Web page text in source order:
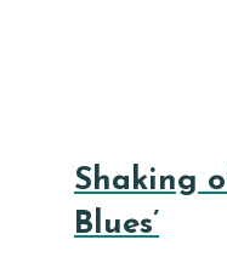
Shaking
Blues’